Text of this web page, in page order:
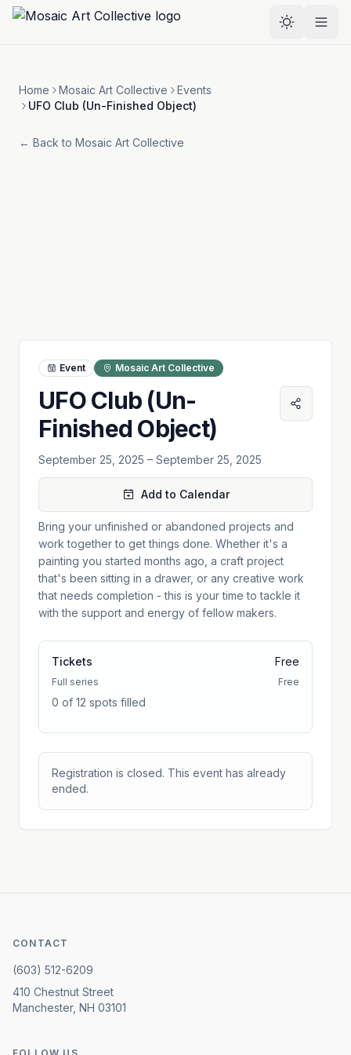
Skip to main content
Select
Home Mosaic Art Collective
Events
UFO Club (Un-Finished Object)
← Back to Mosaic Art Collective
Event Mosaic Art Collective
UFO Club (Un-
Finished Object)
September 25, 2025 – September 25, 2025
Add to Calendar
Bring your unfinished or abandoned projects and
work together to get things done. Whether it's a
painting you started months ago, a craft project
that's been sitting in a drawer, or any creative work
that needs completion - this is your time to tackle it
with the support and energy of fellow makers.
Tickets Free
Full series Free
0 of 12 spots filled
Registration is closed. This event has already
ended.
CONTACT
(603) 512-6209
410 Chestnut Street
Manchester, NH 03101